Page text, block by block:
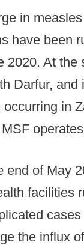
in
have been
2020. At
Darfur,
in
end of May
facilities
the influx